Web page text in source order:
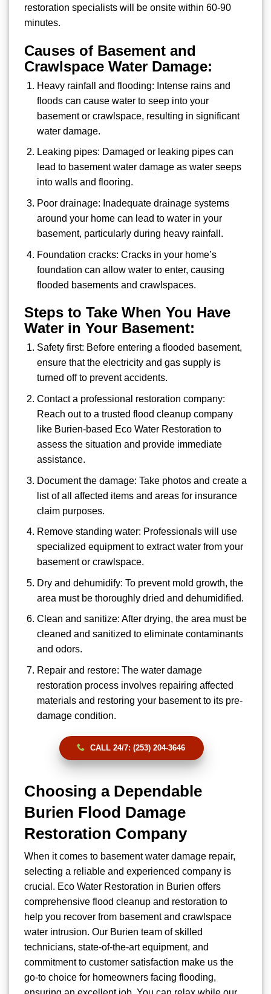
restoration specialists will be onsite within 60-90
minutes.
Causes of Basement and
Crawlspace Water Damage:
Heavy rainfall and flooding: Intense rains and
floods can cause water to seep into your
basement or crawlspace, resulting in significant
water damage.
Leaking pipes: Damaged or leaking pipes can
lead to basement water damage as water seeps
into walls and flooring.
Poor drainage: Inadequate drainage systems
around your home can lead to water in your
basement, particularly during heavy rainfall.
Foundation cracks: Cracks in your home’s
foundation can allow water to enter, causing
flooded basements and crawlspaces.
Steps to Take When You Have
Water in Your Basement:
Safety first: Before entering a flooded basement,
ensure that the electricity and gas supply is
turned off to prevent accidents.
Contact a professional restoration company:
Reach out to a trusted flood cleanup company
like Burien-based Eco Water Restoration to
assess the situation and provide immediate
assistance.
Document the damage: Take photos and create a
list of all affected items and areas for insurance
claim purposes.
Remove standing water: Professionals will use
specialized equipment to extract water from your
basement or crawlspace.
Dry and dehumidify: To prevent mold growth, the
area must be thoroughly dried and dehumidified.
Clean and sanitize: After drying, the area must be
cleaned and sanitized to eliminate contaminants
and odors.
Repair and restore: The water damage
restoration process involves repairing affected
materials and restoring your basement to its pre-
damage condition.
CALL 24/7: (253) 204-3646
Choosing a Dependable
Burien Flood Damage
Restoration Company
When it comes to basement water damage repair,
selecting a reliable and experienced company is
crucial. Eco Water Restoration in Burien offers
comprehensive flood cleanup and restoration to
help you recover from basement and crawlspace
water intrusion. Our Burien team of skilled
technicians, state-of-the-art equipment, and
commitment to customer satisfaction make us the
go-to choice for homeowners facing flooding,